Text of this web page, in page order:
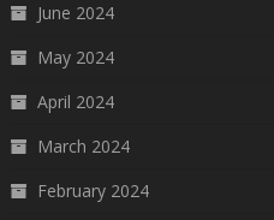
June 2024
May 2024
April 2024
March 2024
February 2024